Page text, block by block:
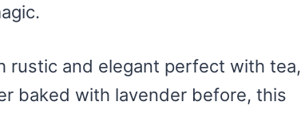
rustic and elegant perfect with tea,
baked with lavender before, this